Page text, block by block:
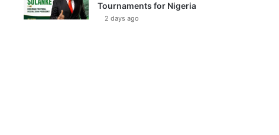
Tournaments for Nigeria
2 days ago